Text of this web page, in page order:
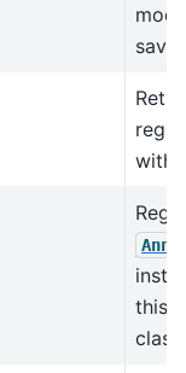
with
this
class.